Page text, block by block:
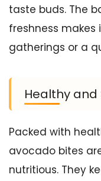
taste buds. The
freshness
gatherings or a
Healthy and
Packed with
avocado bites
nutritious. They